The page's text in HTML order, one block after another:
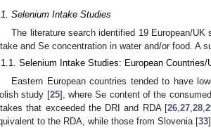
Selenium Intake Studies
The literature search identified 19 European/
and Se concentration in water and/or food. A
Selenium Intake Studies: European Countries/
Eastern European countries tended to have
study [25], where Se content of the
that exceeded the DRI and RDA [26, 27, 28,
to the RDA, while those from Slovenia [33